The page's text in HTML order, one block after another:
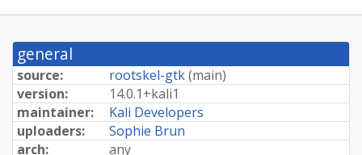
general
source: rootskel-gtk(main)
version:
14.0.1+kali1
maintainer:
Kali Developers
uploaders:
Sophie Brun
arch:
any